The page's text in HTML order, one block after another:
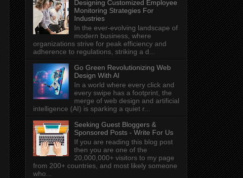
Designing Customized Employee
Monitoring Strategies For
Industries
In the ever-evolving landscape of
modern business, where
organizations strive for peak efficiency and
adherence to regulations, striking a d...
Go Green Revolutionizing Web
Design With AI
In a world where every click and
every swipe has a footprint, the
merge of web design and artificial
intelligence (AI) is sparking a quiet r...
Seeking Guest Bloggers &
Sponsored Posts - Write For Us
If you are reading this blog post
then you are one of the
20,000,000+ visitors to my page
from 200+ countries, and most likely someone
who...